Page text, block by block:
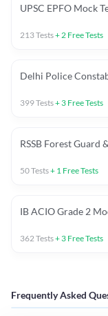
UPSC EPFO Mock
213Tests+2 Free Tests
Delhi Police
399Tests+ 3 Free Tests
RSSB Forest Guard
50Tests+ 1 Free Tests
IB ACIO Grade 2
362Tests+ 3 Free Tests
Frequently Asked